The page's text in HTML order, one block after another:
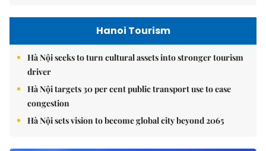
Hanoi Tourism
Hà Nội seeks to turn cultural assets into stronger tourism
driver
Hà Nội targets 30 per cent public transport use to ease
congestion
Hà Nội sets vision to become global city beyond 2065